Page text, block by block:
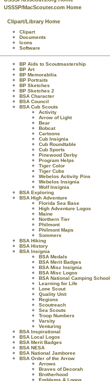
USSSP/MacScouter.com Home
Clipart/Library Home
Clipart
Documents
Icons
Software
BP Aids to Scoutmastership
BP Art
BP Memorabilia
BP Portraits
BP Sketches
BP Sketches 2
BSA Character
BSA Council
BSA Cub Scouts
Activity
Arrow of Light
Bear
Bobcat
Cartoons
Cub Insignia
Cub Roundtable
Cub Sports
Pinewood Derby
Program Helps
Tiger Color
Tiger Cubs
Webelos Activity Pins
Webelos Insignia
Wolf Insignia
BSA Exploring
BSA High Adventure
Florida Sea Base
High Adventure Logos
Maine
Northern Tier
Philmont
Philmont Maps
Sommers
BSA Hiking
BSA History
BSA Insignia
BSA Medals
BSA Merit Badges
BSA Misc Insignia
BSA Misc Logos
BSA National Camping School
Learning for Life
Lone Scout
Quality Unit
Regions
Scoutreach
Sea Scouts
Troop Numbers
Varsity
Venturing
BSA Inspirational
BSA Local Logos
BSA Merit Badges
BSA NESA
BSA National Jamboree
BSA Order of the Arrow
Arrows
Braves of Decorah
Brotherhood
Emblems & Logos